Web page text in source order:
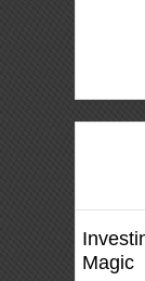
Magic